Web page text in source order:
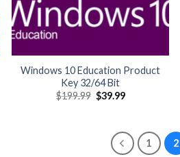
Windows 10 Education Product
Key 32/64 Bit
$199.99 Original
price
$39.99Current
1 2